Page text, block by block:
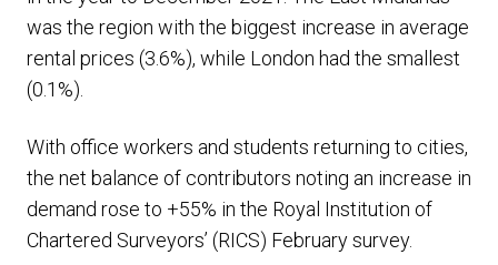
was the region with the biggest increase in average
rental prices (3.6%), while London had the smallest
(0.1%).
With office workers and students returning to cities,
the net balance of contributors noting an increase in
demand rose to +55% in the Royal Institution of
Chartered Surveyors’ (RICS) February survey.